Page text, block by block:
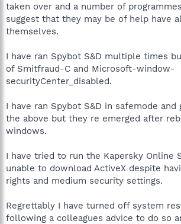
taken over and a number of
suggest that they may be of help have
themselves.
I have ran Spybot S&D multiple times
of Smitfraud-C and Microsoft-window-
securityCenter_disabled.
I have ran Spybot S&D in safemode
the above but they re emerged after
windows.
I have tried to run the Kapersky Online
unable to download ActiveX despite
rights and medium security settings.
Regrettably I have turned off system
following a colleagues advice to do so